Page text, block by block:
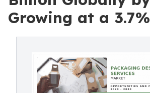
Growing at a 3.7%